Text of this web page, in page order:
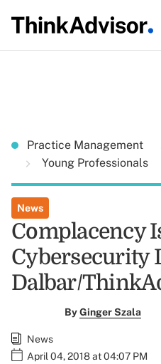
Practice Management
Young Professionals
News
Complacency
Cybersecurity
Dalbar/
ByGinger Szala
News
April 04, 2018 at 04:07 PM